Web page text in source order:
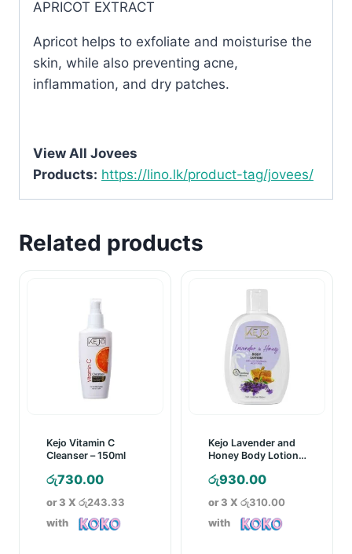
APRICOT EXTRACT
Apricot helps to exfoliate and moisturise the
skin, while also preventing acne,
inflammation, and dry patches.
View All Jovees
Products: https://lino.lk/product-tag/jovees/
Related products
Kejo Vitamin C
Cleanser – 150ml
රු730.00
or 3 X රු243.33
with
Kejo Lavender and
Honey Body Lotion –
රු930.00
or 3 X රු310.00
with